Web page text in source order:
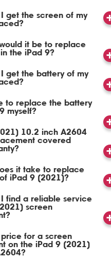
get the screen of my
it be to replace
the iPad 9?
get the battery of my
to replace the battery
myself?
10.2 inch A2604
covered
it take to replace
iPad 9 (2021)?
find a reliable service
screen
price for a screen
on the iPad 9 (2021)